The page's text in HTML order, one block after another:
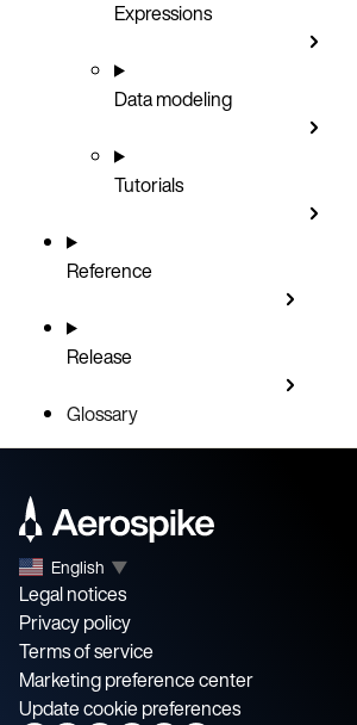
Expressions
Data modeling
Tutorials
Reference
Release
Glossary
English ▼
Legal notices
Privacy policy
Terms of service
Marketing preference center
Update cookie preferences